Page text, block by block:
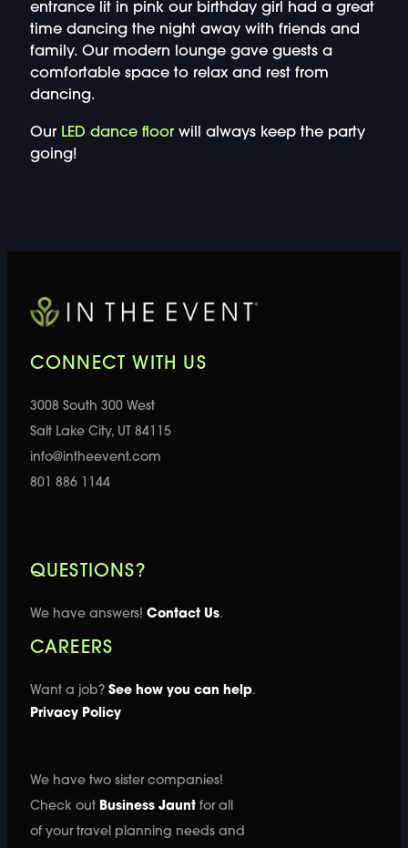
entrance lit in pink our birthday girl had a great
time dancing the night away with friends and
family. Our modern lounge gave guests a
comfortable space to relax and rest from
dancing.
Our LED dance floorwill always keep the party
going!
CONNECT WITH US
3008 South 300 West
Salt Lake City, UT 84115
info@intheevent.com
801 886 1144
QUESTIONS?
We have answers! Contact Us.
CAREERS
Want a job? See how you can help.
Privacy Policy
We have two sister companies!
Check out Business Jauntfor all
of your travel planning needs and